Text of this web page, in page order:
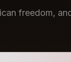
freedom,